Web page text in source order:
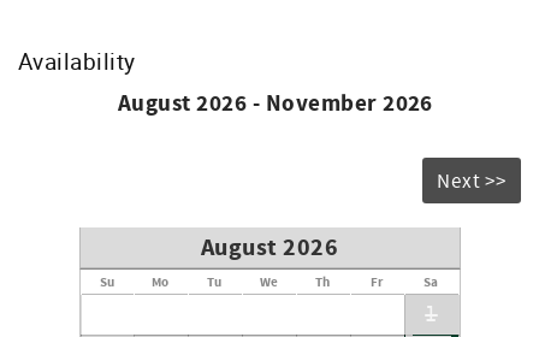
1 - Sleeper Sofa
Don’t forget to bring your beach chairs, beach towels and
Accommodation Excise Tax Certificate: STMA-16
Availability
August 2026 - November 2026
Next >>
August 2026
Su Mo Tu We Th Fr Sa
1